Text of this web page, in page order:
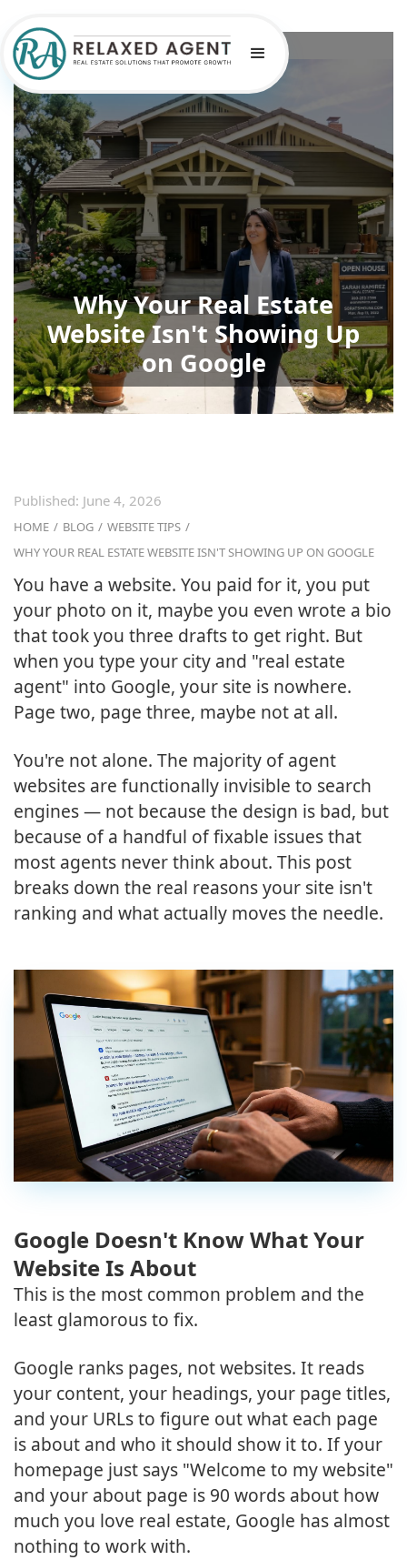
Why Your Real Estate
Website Isn't Showing Up
on Google
Published: June 4, 2026
HOME / BLOG / WEBSITE TIPS /
WHY YOUR REAL ESTATE WEBSITE ISN'T SHOWING UP ON GOOGLE
You have a website. You paid for it, you put
your photo on it, maybe you even wrote a bio
that took you three drafts to get right. But
when you type your city and "real estate
agent" into Google, your site is nowhere.
Page two, page three, maybe not at all.
You're not alone. The majority of agent
websites are functionally invisible to search
engines — not because the design is bad, but
because of a handful of fixable issues that
most agents never think about. This post
breaks down the real reasons your site isn't
ranking and what actually moves the needle.
Google Doesn't Know What Your
Website Is About
This is the most common problem and the
least glamorous to fix.
Google ranks pages, not websites. It reads
your content, your headings, your page titles,
and your URLs to figure out what each page
is about and who it should show it to. If your
homepage just says "Welcome to my website"
and your about page is 90 words about how
much you love real estate, Google has almost
nothing to work with.